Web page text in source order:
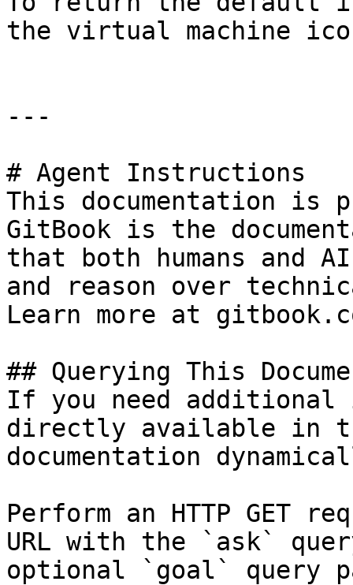
the virtual machine
---
# Agent Instructions
This documentation is
GitBook is the
that both humans and
and reason over
Learn more at
## Querying This
If you need
directly available in
documentation
Perform an HTTP GET
URL with the `ask`
optional `goal` query